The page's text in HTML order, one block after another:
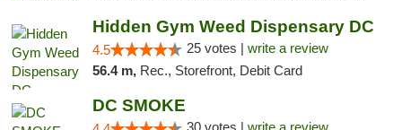
Hidden Gym Weed Dispensary DC
4.5 25 votes | write a review
56.4 m, Rec., Storefront, Debit Card
DC SMOKE
30 votes | write a review